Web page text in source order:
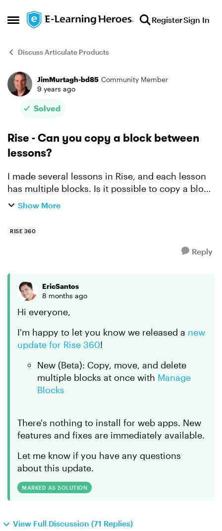
Open Side Menu
Skip to content RegisterSign In
Discuss Articulate Products
Forum Discussion
JimMurtagh-bd85 Community Member
9 years ago
Solved
Rise - Can you copy a block between
lessons?
I made several lessons in Rise, and each lesson
has multiple blocks. Is it possible to copy a block
from one lesson to another? I found I can
Show More
RISE 360
Reply
EricSantos
8 months ago
Hi everyone,
I'm happy to let you know we released a new
update for Rise 360!
New (Beta): Copy, move, and delete
multiple blocks at once with Manage
Blocks
There's nothing to install for web apps. New
features and fixes are immediately available.
Let me know if you have any questions
about this update.
MARKED AS SOLUTION
View Full Discussion (71 Replies)